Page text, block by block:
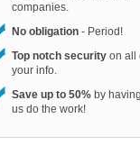
companies.
No obligation - Period!
Top notch security on all
your info.
Save up to 50% by having
us do the work!